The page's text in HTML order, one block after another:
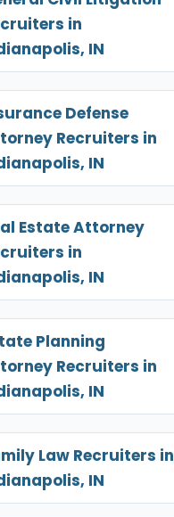
in
IN
Defense
Recruiters in
IN
Estate Attorney
in
IN
Planning
Recruiters in
IN
Law Recruiters in
IN